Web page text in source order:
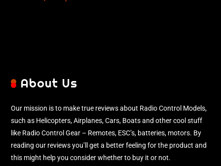
About Us
Our mission is to make true reviews about Radio Control Models,
such as Helicopters, Airplanes, Cars, Boats and other cool stuff
like Radio Control Gear – Remotes, ESC’s, batteries, motors. By
reading our reviews you’ll get a better feeling for the product and
this might help you consider whether to buy it or not.